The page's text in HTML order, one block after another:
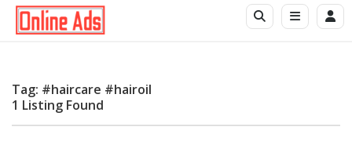
Tag: #haircare #hairoil
1 Listing Found